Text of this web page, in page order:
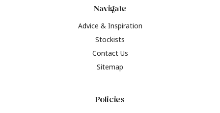
Navigate
Advice & Inspiration
Stockists
Contact Us
Sitemap
Policies